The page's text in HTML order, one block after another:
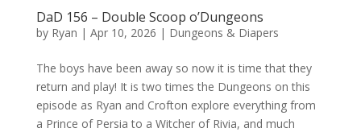
DaD 156 – Double Scoop o’Dungeons
by Ryan | Apr 10, 2026 | Dungeons & Diapers
The boys have been away so now it is time that they
return and play! It is two times the Dungeons on this
episode as Ryan and Crofton explore everything from
a Prince of Persia to a Witcher of Rivia, and much